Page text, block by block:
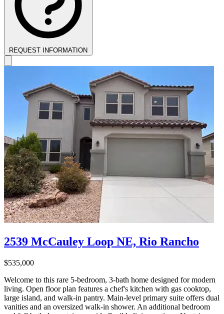
REQUEST INFORMATION
2539 McCauley Loop NE, Rio Rancho
$535,000
Welcome to this rare 5-bedroom, 3-bath home designed for modern
living. Open floor plan features a chef's kitchen with gas cooktop,
large island, and walk-in pantry. Main-level primary suite offers dual
vanities and an oversized walk-in shower. An additional bedroom